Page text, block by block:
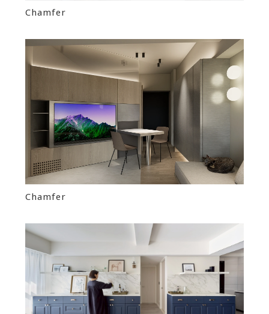
Chamfer
Chamfer